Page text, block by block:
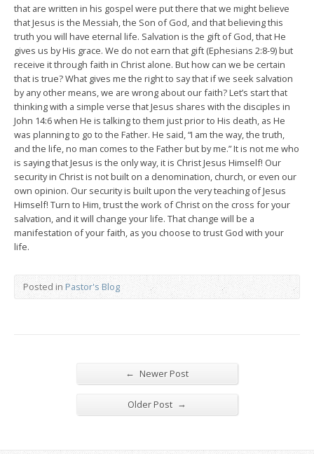
that are written in his gospel were put there that we might believe
that Jesus is the Messiah, the Son of God, and that believing this
truth you will have eternal life. Salvation is the gift of God, that He
gives us by His grace. We do not earn that gift (Ephesians 2:8-9) but
receive it through faith in Christ alone. But how can we be certain
that is true? What gives me the right to say that if we seek salvation
by any other means, we are wrong about our faith? Let’s start that
thinking with a simple verse that Jesus shares with the disciples in
John 14:6 when He is talking to them just prior to His death, as He
was planning to go to the Father. He said, “I am the way, the truth,
and the life, no man comes to the Father but by me.” It is not me who
is saying that Jesus is the only way, it is Christ Jesus Himself! Our
security in Christ is not built on a denomination, church, or even our
own opinion. Our security is built upon the very teaching of Jesus
Himself! Turn to Him, trust the work of Christ on the cross for your
salvation, and it will change your life. That change will be a
manifestation of your faith, as you choose to trust God with your
life.
Posted in Pastor's Blog
← Newer Post
Older Post →